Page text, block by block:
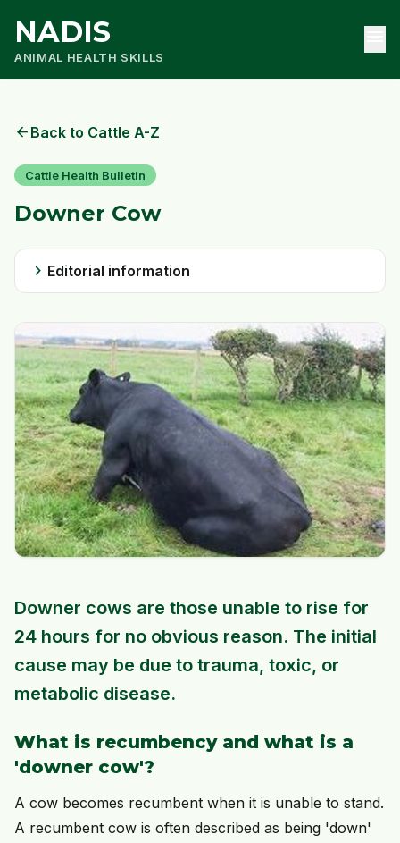
NADIS
ANIMAL HEALTH SKILLS
arrow_back Back to Cattle A-Z
Cattle Health Bulletin
Downer Cow
chevron_right Editorial information
Downer cows are those unable to rise for
24 hours for no obvious reason. The initial
cause may be due to trauma, toxic, or
metabolic disease.
What is recumbency and what is a
'downer cow'?
A cow becomes recumbent when it is unable to stand.
A recumbent cow is often described as being 'down'